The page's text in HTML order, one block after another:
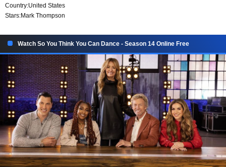
Country:United States
Stars:Mark Thompson
Watch So You Think You Can Dance - Season 14 Online Free